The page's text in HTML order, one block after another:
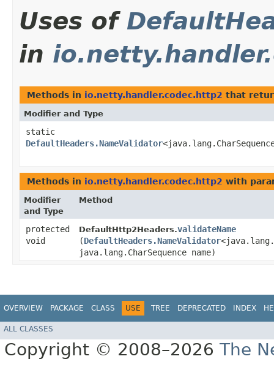
Uses of
in
Methods in io.netty.handler.codec.http2 that
Modifier and Type
static
DefaultHeaders.NameValidator
Methods in io.netty.handler.codec.http2 with
Modifier
and Type
Method
protected
void
DefaultHttp2Headers.validateName
(DefaultHeaders.NameValidator
java.lang.CharSequence name)
OVERVIEW PACKAGE CLASS USE TREE DEPRECATED INDEX
ALL CLASSES
Copyright © 2008–2026 The